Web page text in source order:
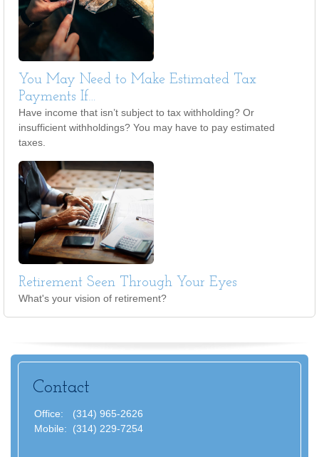
You May Need to Make Estimated Tax
Payments If…
Have income that isn’t subject to tax withholding? Or
insufficient withholdings? You may have to pay estimated
taxes.
Retirement Seen Through Your Eyes
What's your vision of retirement?
Contact
Office:
(314) 965-2626
Mobile:
(314) 229-7254